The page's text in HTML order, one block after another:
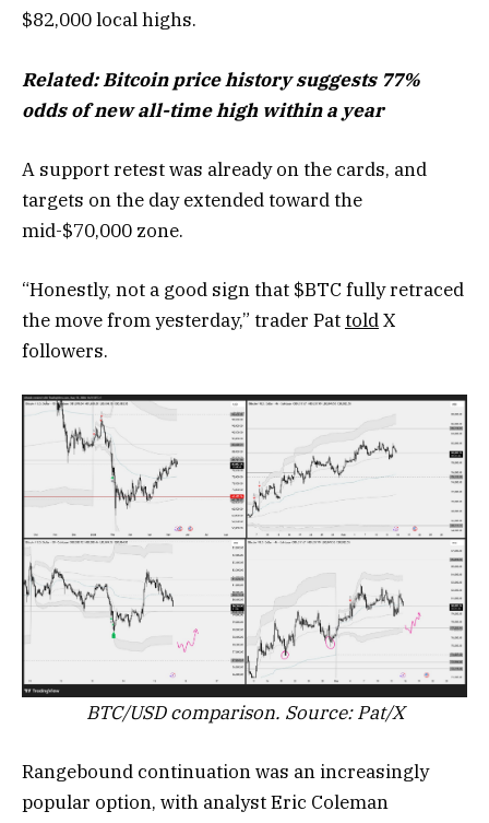
$82,000 local highs.
Related: Bitcoin price history suggests 77%
odds of new all-time high within a year
A support retest was already on the cards, and
targets on the day extended toward the
mid-$70,000 zone.
“Honestly, not a good sign that $BTC fully retraced
the move from yesterday,” trader PattoldX
followers.
BTC/USD comparison. Source: Pat/X
Rangebound continuation was an increasingly
popular option, with analyst Eric Coleman